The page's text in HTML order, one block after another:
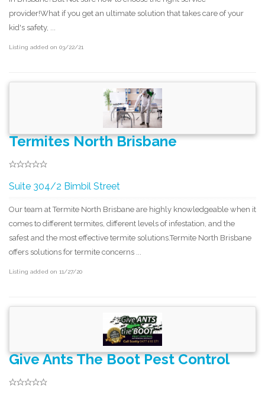
provider!What if you get an ultimate solution that takes care of your
kid's safety, ...
Listing added on 03/22/21
Termites North Brisbane
S u i t e 3 0 4 /2 B i m b i l S t r e e t
Our team at Termite North Brisbane are highly knowledgeable when it
comes to different termites, different levels of infestation, and the
safest and the most effective termite solutions.Termite North Brisbane
offers solutions for termite concerns ...
Listing added on 11/27/20
Give Ants The Boot Pest Control